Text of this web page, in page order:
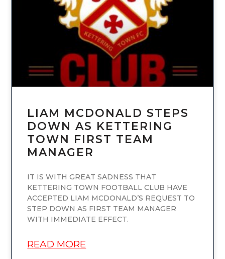
UNCATEGORIZED
LIAM MCDONALD STEPS
DOWN AS KETTERING
TOWN FIRST TEAM
MANAGER
IT IS WITH GREAT SADNESS THAT
KETTERING TOWN FOOTBALL CLUB HAVE
ACCEPTED LIAM MCDONALD’S REQUEST TO
STEP DOWN AS FIRST TEAM MANAGER
WITH IMMEDIATE EFFECT.
READ MORE